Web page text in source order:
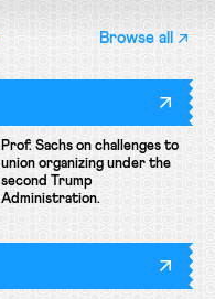
Browse all
Prof. Sachs on challenges to
union organizing under the
second Trump
Administration.